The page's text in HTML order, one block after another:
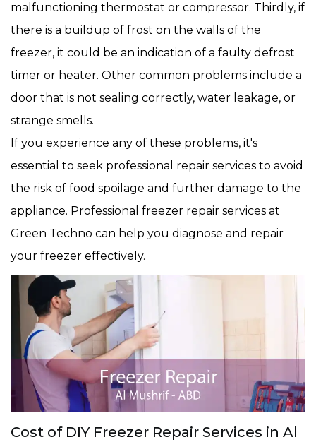
malfunctioning thermostat or compressor. Thirdly, if
there is a buildup of frost on the walls of the
freezer, it could be an indication of a faulty defrost
timer or heater. Other common problems include a
door that is not sealing correctly, water leakage, or
strange smells.
If you experience any of these problems, it's
essential to seek professional repair services to avoid
the risk of food spoilage and further damage to the
appliance. Professional freezer repair services at
Green Techno can help you diagnose and repair
your freezer effectively.
Cost of DIY Freezer Repair Services in Al